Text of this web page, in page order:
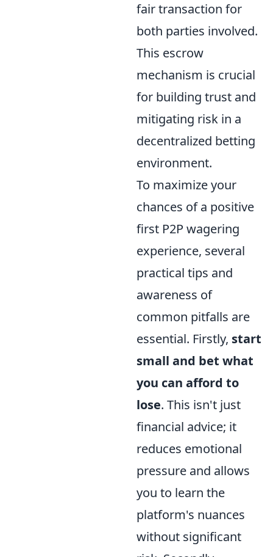
fair transaction for
both parties involved.
This escrow
mechanism is crucial
for building trust and
mitigating risk in a
decentralized betting
environment.
To maximize your
chances of a positive
first P2P wagering
experience, several
practical tips and
awareness of
common pitfalls are
essential. Firstly, start
small and bet what
you can afford to
lose. This isn't just
financial advice; it
reduces emotional
pressure and allows
you to learn the
platform's nuances
without significant